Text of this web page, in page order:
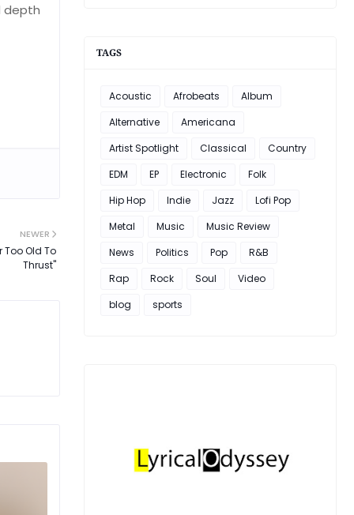
depth
NEWER
Old To
Thrust"
TAGS
Acoustic Afrobeats
Album
Alternative
Americana
Artist Spotlight
Classical
Country
EDM
EP Electronic
Folk
Hip Hop
Indie Jazz
Lofi Pop
Metal
Music
Music Review
News
Politics Pop
R&B
Rap
Rock Soul
Video
blog
sports